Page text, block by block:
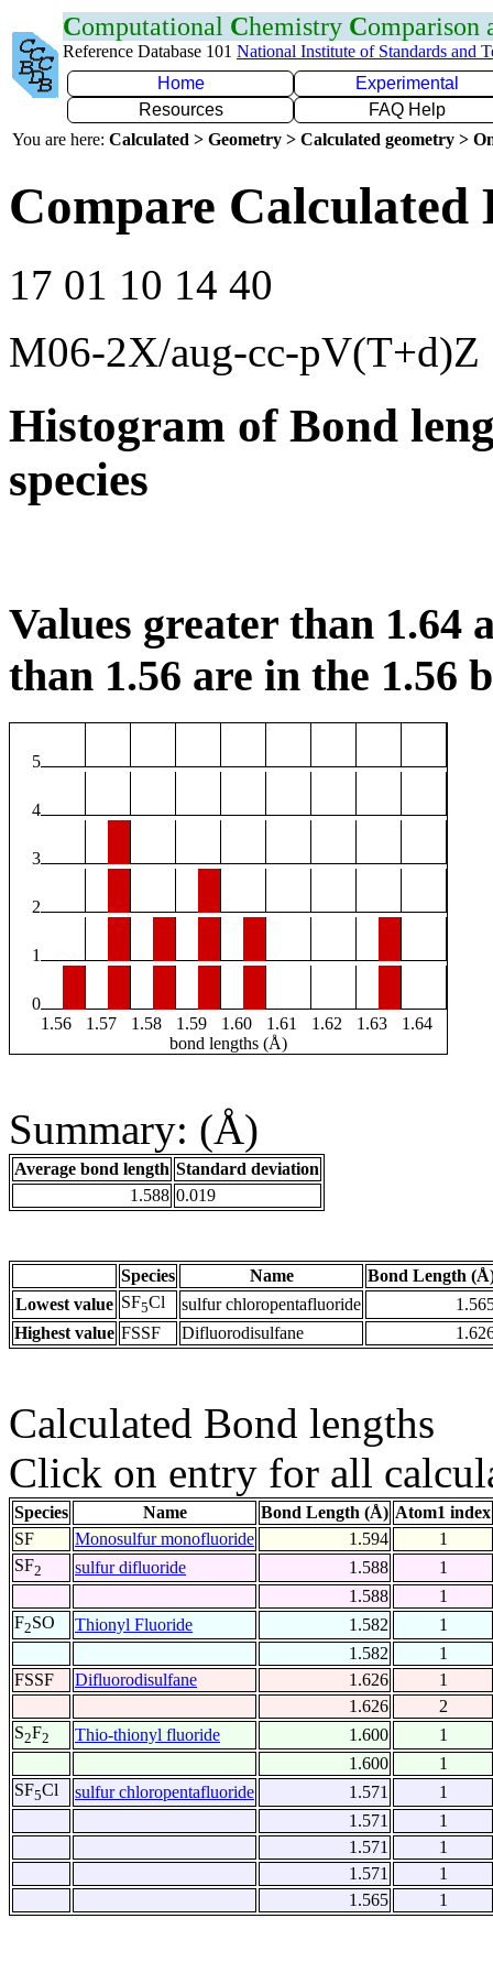
Computational Chemistry Comparison
Reference Database 101 National Institute of Standards and
Home
Experimental
Resources
FAQ Help
You are here: Calculated > Geometry > Calculated geometry >
Compare Calculated
17 01 10 14 40
M06-2X/aug-cc-pV(T+d)Z
Histogram of Bond
species
Values greater than 1.64
than 1.56 are in the 1.56
5
4
3
2
1
0
1.56
1.57 1.58 1.59 1.60 1.61 1.62 1.63
1.64
bond lengths (Å)
Summary: (Å)
Average bond length Standard deviation
1.588 0.019
Species Name
Bond Length
Lowest value SF5Cl sulfur chloropentafluoride
Highest value FSSF Difluorodisulfane
Calculated Bond lengths
Click on entry for all
Species Name Bond Length (Å) Atom1 index
SF
Monosulfur monofluoride 1.594
1
SF2 sulfur difluoride 1.588
1
1.588
1
F2SO Thionyl Fluoride 1.582
1
1.582
1
FSSF
Difluorodisulfane 1.626
1
1.626
2
S2F2 Thio-thionyl fluoride 1.600
1
1.600
1
SF5Cl sulfur chloropentafluoride 1.571
1
1.571
1
1.571
1
1.571
1
1.565
1